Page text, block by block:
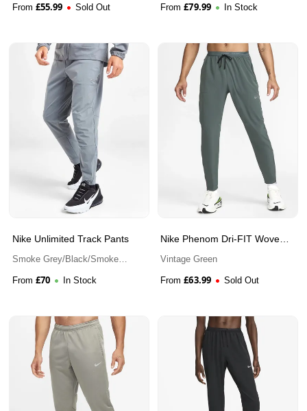
From £55.99 Sold Out From £79.99 In Stock
Nike Unlimited Track Pants
Smoke Grey/Black/Smoke
From £70 In Stock
Nike Phenom Dri-FIT Woven
Vintage Green
From £63.99 Sold Out